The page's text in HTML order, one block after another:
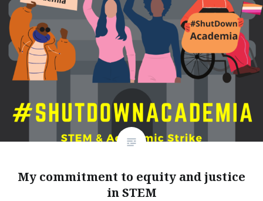
My commitment to equity and justice
in STEM